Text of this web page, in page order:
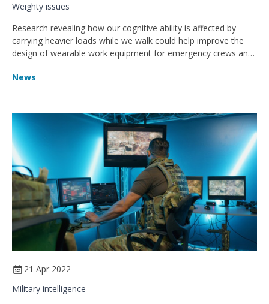
Weighty issues
Research revealing how our cognitive ability is affected by
carrying heavier loads while we walk could help improve the
design of wearable work equipment for emergency crews and
News
21 Apr 2022
Military intelligence